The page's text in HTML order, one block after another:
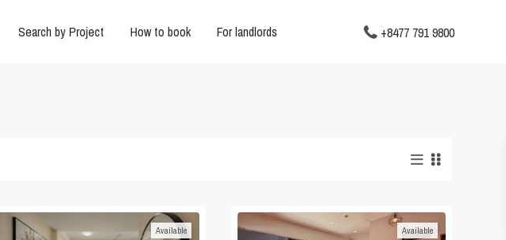
Search by Project How to book For landlords +8477 791 9800
Available Available